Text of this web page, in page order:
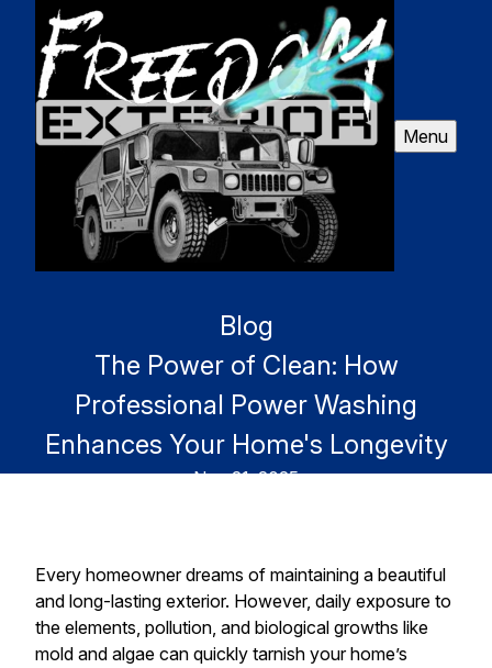
Menu
Blog
The Power of Clean: How
Professional Power Washing
Enhances Your Home's Longevity
Nov 21, 2025
Every homeowner dreams of maintaining a beautiful
and long-lasting exterior. However, daily exposure to
the elements, pollution, and biological growths like
mold and algae can quickly tarnish your home’s